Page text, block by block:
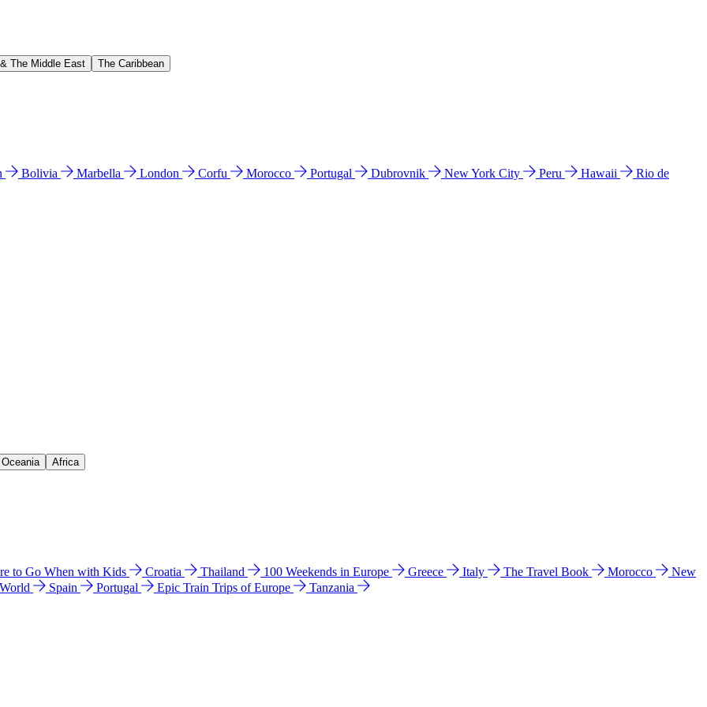
The Middle East The Caribbean
Bolivia Marbella London Corfu Morocco Portugal Dubrovnik New York City Peru Hawaii Rio de
Africa
to Go When with Kids Croatia Thailand 100 Weekends in Europe Greece Italy The Travel Book Morocco
New
Spain Portugal Epic Train Trips of Europe Tanzania